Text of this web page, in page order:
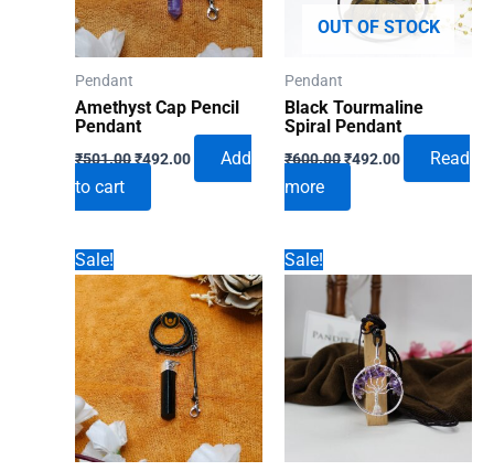
Pendant
Amethyst Cap Pencil
Pendant
₹501.00Original
price
₹501.00.
₹492.00Current
Add
to cart
OUT OF STOCK
Pendant
Black Tourmaline
Spiral Pendant
₹600.00Original
price
₹600.00.
₹492.00CurrentRead
more
Sale! Sale!